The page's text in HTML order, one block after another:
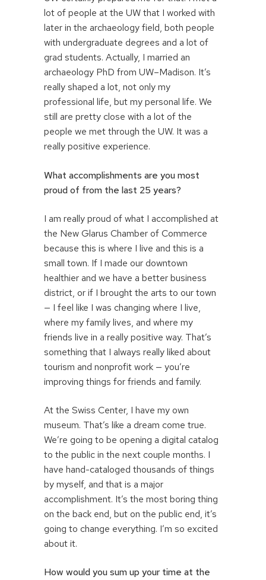
lot of people at the UW that I worked with
later in the archaeology field, both people
with undergraduate degrees and a lot of
grad students. Actually, I married an
archaeology PhD from UW–Madison. It’s
really shaped a lot, not only my
professional life, but my personal life. We
still are pretty close with a lot of the
people we met through the UW. It was a
really positive experience.
What accomplishments are you most
proud of from the last 25 years?
I am really proud of what I accomplished at
the New Glarus Chamber of Commerce
because this is where I live and this is a
small town. If I made our downtown
healthier and we have a better business
district, or if I brought the arts to our town
— I feel like I was changing where I live,
where my family lives, and where my
friends live in a really positive way. That’s
something that I always really liked about
tourism and nonprofit work — you’re
improving things for friends and family.
At the Swiss Center, I have my own
museum. That’s like a dream come true.
We’re going to be opening a digital catalog
to the public in the next couple months. I
have hand-cataloged thousands of things
by myself, and that is a major
accomplishment. It’s the most boring thing
on the back end, but on the public end, it’s
going to change everything. I’m so excited
about it.
How would you sum up your time at the